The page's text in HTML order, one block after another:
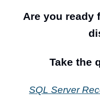
Are you ready
Take the
SQL Server